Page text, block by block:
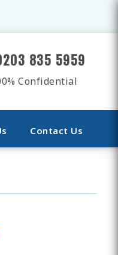
835 5959
Confidential
Contact Us